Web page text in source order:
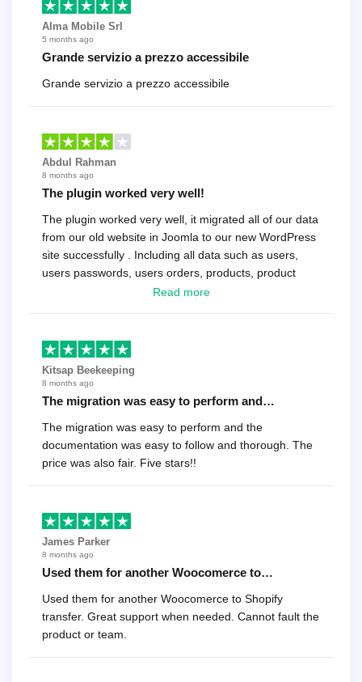
Alma Mobile Srl
5 months ago
Grande servizio a prezzo accessibile
Grande servizio a prezzo accessibile
Abdul Rahman
8 months ago
The plugin worked very well!
The plugin worked very well, it migrated all of our data
from our old website in Joomla to our new WordPress
site successfully . Including all data such as users,
users passwords, users orders, products, product
reviews , etc.. . As a software developer I highly
Read more
Kitsap Beekeeping
8 months ago
The migration was easy to perform and…
The migration was easy to perform and the
documentation was easy to follow and thorough. The
price was also fair. Five stars!!
James Parker
8 months ago
Used them for another Woocomerce to…
Used them for another Woocomerce to Shopify
transfer. Great support when needed. Cannot fault the
product or team.